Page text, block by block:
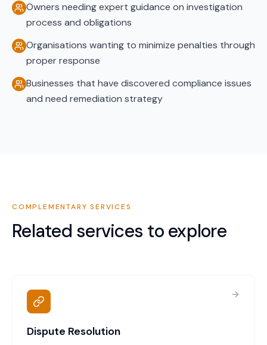
Owners needing expert guidance on investigation
process and obligations
Organisations wanting to minimize penalties through
proper response
Businesses that have discovered compliance issues
and need remediation strategy
COMPLEMENTARY SERVICES
Related services to explore
Dispute Resolution